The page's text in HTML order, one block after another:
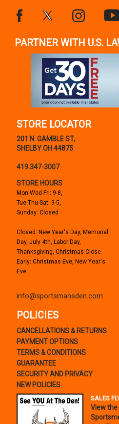
PARTNER WITH U.S.
STORE LOCATOR
201 N. GAMBLE ST,
SHELBY OH 44875
419.347-3007
STORE HOURS
Mon-Wed-Fri: 9-8,
Tue-Thu-Sat: 9-5,
Sunday: Closed
Closed: New Year's Day, Memorial
Day, July 4th, Labor Day,
Thanksgiving, Christmas Close
Early: Christmas Eve, New Year's
Eve
info@sportsmansden.com
POLICIES
CANCELLATIONS & RETURNS
PAYMENT OPTIONS
TERMS & CONDITIONS
GUARANTEE
SECURITY AND PRIVACY
NEW POLICIES
SALES
View